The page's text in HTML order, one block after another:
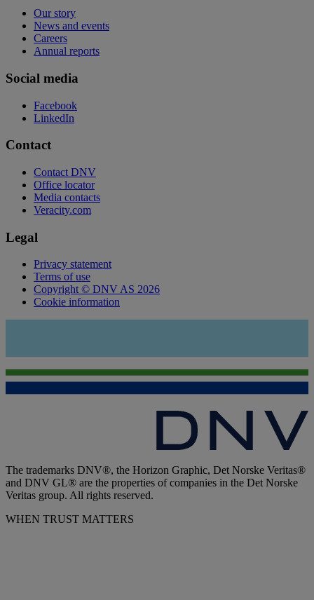
Our story
News and events
Careers
Annual reports
Social media
Facebook
LinkedIn
Contact
Contact DNV
Office locator
Media contacts
Veracity.com
Legal
Privacy statement
Terms of use
Copyright © DNV AS 2026
Cookie information
The trademarks DNV®, the Horizon Graphic, Det Norske Veritas®
and DNV GL® are the properties of companies in the Det Norske
Veritas group. All rights reserved.
WHEN TRUST MATTERS